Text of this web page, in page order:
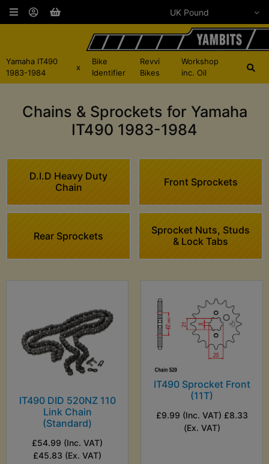
Yamaha IT490
1983-1984
x
Bike
Identifier
Revvi
Bikes
Workshop
inc. Oil
Chains & Sprockets for Yamaha
IT490 1983-1984
D.I.D Heavy Duty
Chain
Front Sprockets
Rear Sprockets
Sprocket Nuts, Studs
& Lock Tabs
IT490 DID 520NZ 110
Link Chain
(Standard)
£54.99 (Inc. VAT)
£45.83 (Ex. VAT)
IT490 Sprocket Front
(11T)
£9.99 (Inc. VAT) £8.33
(Ex. VAT)